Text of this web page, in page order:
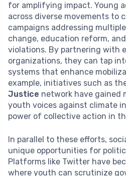
for amplifying impact. Young
across diverse movements to
campaigns addressing
change, education reform,
violations. By partnering with
organizations, they can tap
systems that enhance
example, initiatives such as
Justice network have gained
youth voices against climate
power of collective action in
In parallel to these efforts,
unique opportunities for
Platforms like Twitter have
where youth can scrutinize